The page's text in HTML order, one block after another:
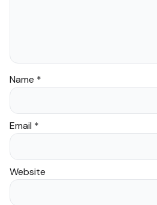
Name *
Email *
Website